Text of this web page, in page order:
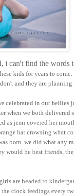
i can't find the
kids for years to
and they are
celebrated in our bellies
when we both delivered
as jenn covered her
hat crowning what
born. we did what any
would be best friends,
are headed to
clock feedings every